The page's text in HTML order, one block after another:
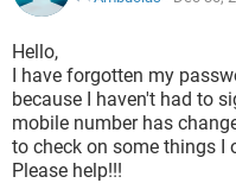
Hello,
I have forgotten my
because I haven't had to
mobile number has
to check on some things I
Please help!!!